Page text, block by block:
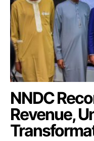
NNDC
Revenue,